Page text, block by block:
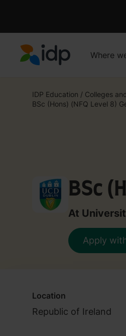
Where
IDP Education / Colleges
BSc (Hons) (NFQ Level 8)
BSc
At
Apply
Location
Republic of Ireland